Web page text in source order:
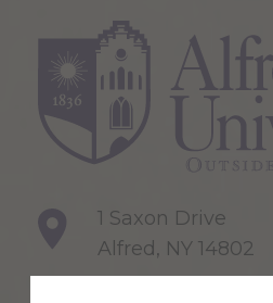
1 Saxon Drive
Alfred, NY 14802